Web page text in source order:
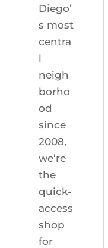
Diego’
s most
centra
l
neigh
borho
od
since
2008,
we’re
the
quick-
access
shop
for